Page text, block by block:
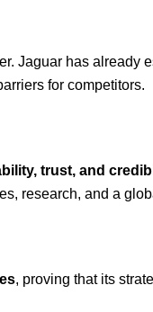
Jaguar has already
for competitors.
trust, and
research, and a
, proving that its